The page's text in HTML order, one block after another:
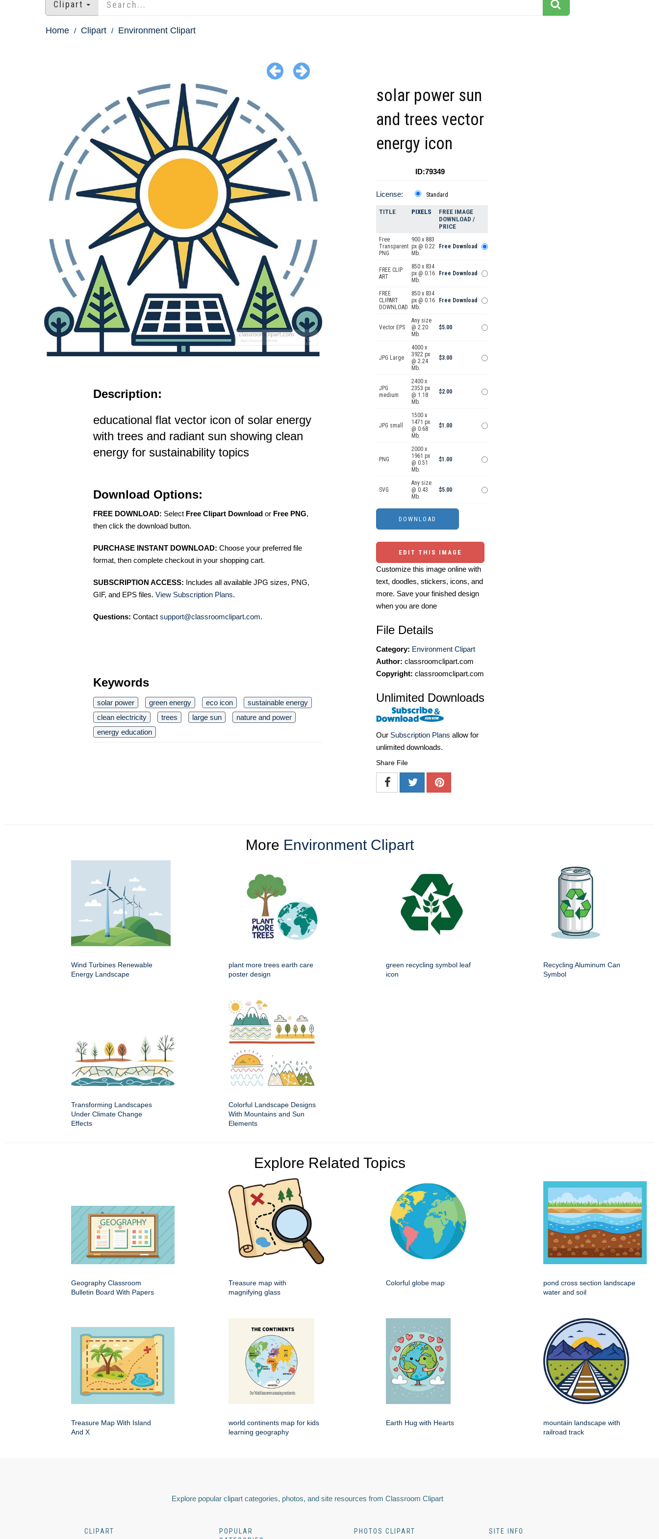
Clipart
Home Clipart Environment Clipart
Description:
educational flat vector icon of solar energy
with trees and radiant sun showing clean
energy for sustainability topics
Download Options:
FREE DOWNLOAD: Select Free Clipart Download or Free PNG,
then click the download button.
PURCHASE INSTANT DOWNLOAD: Choose your preferred file
format, then complete checkout in your shopping cart.
SUBSCRIPTION ACCESS: Includes all available JPG sizes, PNG,
GIF, and EPS files. View Subscription Plans.
Questions: Contact support@classroomclipart.com.
Keywords
solar power green energy eco icon
sustainable energy
clean electricity
trees large sun
nature and power
energy education
solar power sun
and trees vector
energy icon
ID:79349
License: Standard
TITLE PIXELS
FREE IMAGE
DOWNLOAD /
PRICE
Free
Transparent
PNG
900 x 883
px @ 0.22
Mb.
Free Download
FREE CLIP
ART
850 x 834
px @ 0.16
Mb.
Free Download
FREE
CLIPART
DOWNLOAD
850 x 834
px @ 0.16
Mb.
Free Download
Vector EPS
Any size
@ 2.20
Mb.
$5.00
JPG Large
4000 x
3922 px
@ 2.24
Mb.
$3.00
JPG
medium
2400 x
2353 px
@ 1.18
Mb.
$2.00
JPG small
1500 x
1471 px
@ 0.68
Mb.
$1.00
PNG
2000 x
1961 px
@ 0.51
Mb.
$1.00
SVG
Any size
@ 0.43
Mb.
$5.00
EDIT THIS IMAGE
Customize this image online with
text, doodles, stickers, icons, and
more. Save your finished design
when you are done
File Details
Category: Environment Clipart
Author: classroomclipart.com
Copyright: classroomclipart.com
Unlimited Downloads
Our Subscription Plans allow for
unlimited downloads.
Share File
More Environment Clipart
Wind Turbines Renewable
Energy Landscape
plant more trees earth care
poster design
green recycling symbol leaf
icon
Recycling Aluminum Can
Symbol
Transforming Landscapes
Under Climate Change
Effects
Colorful Landscape Designs
With Mountains and Sun
Elements
Explore Related Topics
Geography Classroom
Bulletin Board With Papers
Treasure map with
magnifying glass
Colorful globe map
pond cross section landscape
water and soil
Treasure Map With Island
And X
world continents map for kids
learning geography
Earth Hug with Hearts
mountain landscape with
railroad track
Explore popular clipart categories, photos, and site resources from Classroom Clipart
CLIPART
POPULAR
PHOTOS CLIPART SITE INFO